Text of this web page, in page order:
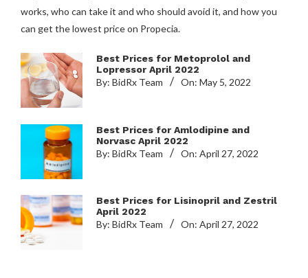
works, who can take it and who should avoid it, and how you
can get the lowest price on Propecia.
Best Prices for Metoprolol and
Lopressor April 2022
By: BidRx Team On: May 5, 2022
Best Prices for Amlodipine and
Norvasc April 2022
By: BidRx Team On: April 27, 2022
Best Prices for Lisinopril and Zestril
April 2022
By: BidRx Team On: April 27, 2022